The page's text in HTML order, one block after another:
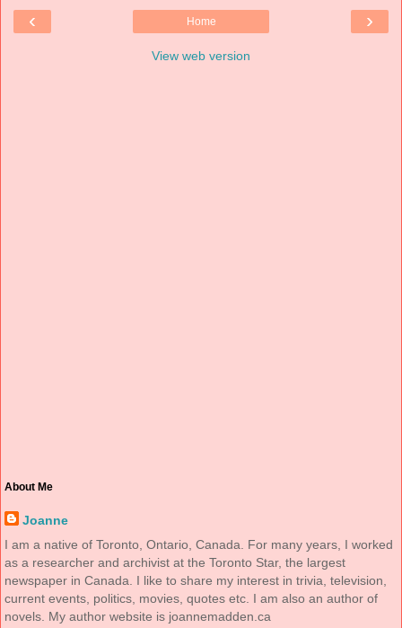
‹ ›
Home
View web version
About Me
Joanne
I am a native of Toronto, Ontario, Canada. For many years, I worked
as a researcher and archivist at the Toronto Star, the largest
newspaper in Canada. I like to share my interest in trivia, television,
current events, politics, movies, quotes etc. I am also an author of
novels. My author website is joannemadden.ca